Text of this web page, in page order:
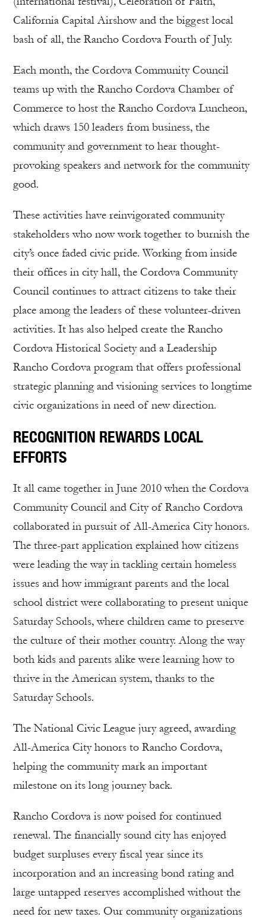
California Capital Airshow and the biggest local
bash of all, the Rancho Cordova Fourth of July.
Each month, the Cordova Community Council
teams up with the Rancho Cordova Chamber of
Commerce to host the Rancho Cordova Luncheon,
which draws 150 leaders from business, the
community and government to hear thought-
provoking speakers and network for the community
good.
These activities have reinvigorated community
stakeholders who now work together to burnish the
city’s once faded civic pride. Working from inside
their offices in city hall, the Cordova Community
Council continues to attract citizens to take their
place among the leaders of these volunteer-driven
activities. It has also helped create the Rancho
Cordova Historical Society and a Leadership
Rancho Cordova program that offers professional
strategic planning and visioning services to longtime
civic organizations in need of new direction.
RECOGNITION REWARDS LOCAL
EFFORTS
It all came together in June 2010 when the Cordova
Community Council and City of Rancho Cordova
collaborated in pursuit of All-America City honors.
The three-part application explained how citizens
were leading the way in tackling certain homeless
issues and how immigrant parents and the local
school district were collaborating to present unique
Saturday Schools, where children came to preserve
the culture of their mother country. Along the way
both kids and parents alike were learning how to
thrive in the American system, thanks to the
Saturday Schools.
The National Civic League jury agreed, awarding
All-America City honors to Rancho Cordova,
helping the community mark an important
milestone on its long journey back.
Rancho Cordova is now poised for continued
renewal. The financially sound city has enjoyed
budget surpluses every fiscal year since its
incorporation and an increasing bond rating and
large untapped reserves accomplished without the
need for new taxes. Our community organizations